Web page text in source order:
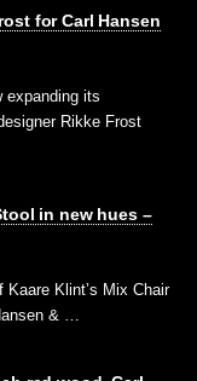
for Carl Hansen
expanding its
Rikke Frost
in new hues –
Klint’s Mix Chair
& …